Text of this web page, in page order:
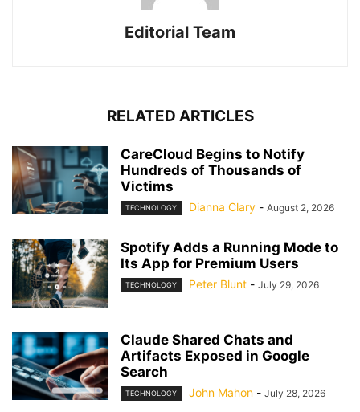
Editorial Team
RELATED ARTICLES
CareCloud Begins to Notify
Hundreds of Thousands of
Victims
TECHNOLOGY Dianna Clary - August 2, 2026
Spotify Adds a Running Mode to
Its App for Premium Users
TECHNOLOGY Peter Blunt - July 29, 2026
Claude Shared Chats and
Artifacts Exposed in Google
Search
TECHNOLOGY John Mahon - July 28, 2026